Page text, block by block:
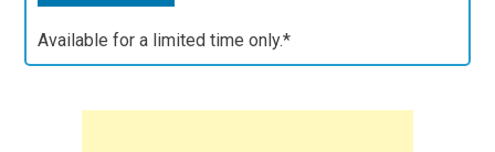
Available for a limited time only.*